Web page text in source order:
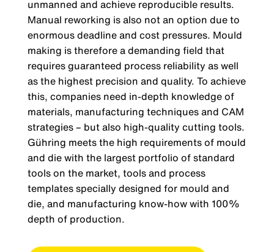
unmanned and achieve reproducible results.
Manual reworking is also not an option due to
enormous deadline and cost pressures. Mould
making is therefore a demanding field that
requires guaranteed process reliability as well
as the highest precision and quality. To achieve
this, companies need in-depth knowledge of
materials, manufacturing techniques and CAM
strategies – but also high-quality cutting tools.
Gühring meets the high requirements of mould
and die with the largest portfolio of standard
tools on the market, tools and process
templates specially designed for mould and
die, and manufacturing know-how with 100%
depth of production.